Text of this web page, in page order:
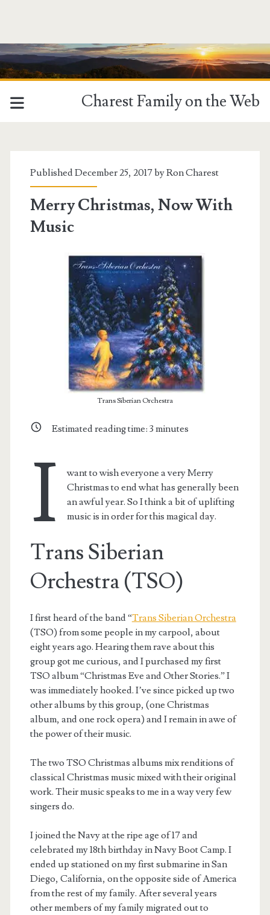
Charest Family on the Web
Published December 25, 2017 byRon Charest
Merry Christmas, Now With
Music
Trans Siberian Orchestra
Estimated reading time: 3 minutes
I
want to wish everyone a very Merry
Christmas to end what has generally been
an awful year. So I think a bit of uplifting
music is in order for this magical day.
Trans Siberian
Orchestra (TSO)
I first heard of the band “Trans Siberian Orchestra
(TSO) from some people in my carpool, about
eight years ago. Hearing them rave about this
group got me curious, and I purchased my first
TSO album “Christmas Eve and Other Stories.” I
was immediately hooked. I’ve since picked up two
other albums by this group, (one Christmas
album, and one rock opera) and I remain in awe of
the power of their music.
The two TSO Christmas albums mix renditions of
classical Christmas music mixed with their original
work. Their music speaks to me in a way very few
singers do.
I joined the Navy at the ripe age of 17 and
celebrated my 18th birthday in Navy Boot Camp. I
ended up stationed on my first submarine in San
Diego, California, on the opposite side of America
from the rest of my family. After several years
other members of my family migrated out to